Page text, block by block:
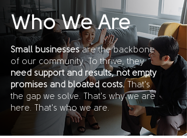
Who We Are
Small businessesare the backbone
of our community. To thrive, they
need support and results, not empty
promises and bloated costs. That's
the gap we solve. That's why we are
here. That's who we are.